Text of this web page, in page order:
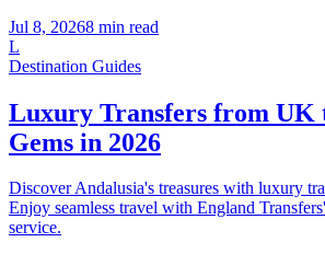
Jul 8, 20268 min read
L
Destination Guides
Luxury Transfers from UK
Gems in 2026
Discover Andalusia's treasures with luxury
Enjoy seamless travel with England
service.